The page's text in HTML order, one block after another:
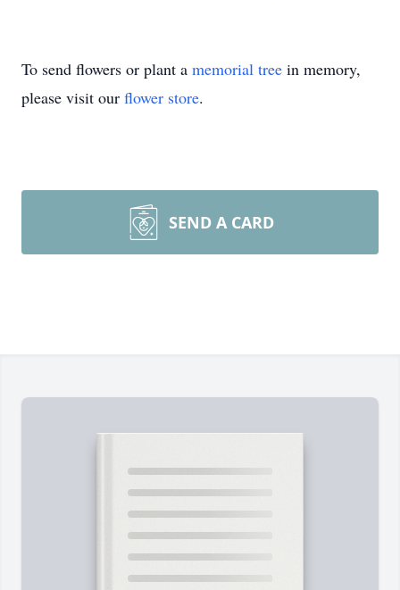
To send flowers or plant a memorial tree in memory,
please visit our flower store.
SEND A CARD